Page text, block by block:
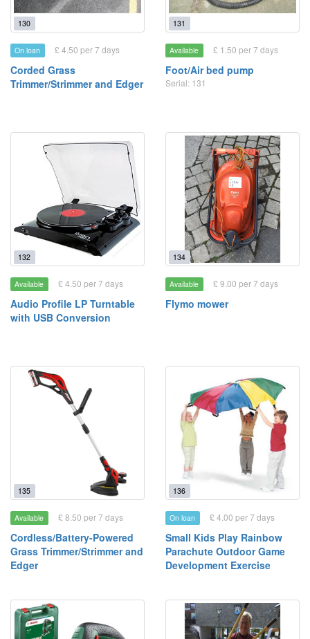
130
On loan £ 4.50 per 7 days
Corded Grass
Trimmer/Strimmer and Edger
131
Available £ 1.50 per 7 days
Foot/Air bed pump
Serial: 131
132
Available £ 4.50 per 7 days
Audio Profile LP Turntable
with USB Conversion
134
Available £ 9.00 per 7 days
Flymo mower
135
Available £ 8.50 per 7 days
Cordless/Battery-Powered
Grass Trimmer/Strimmer and
Edger
136
On loan £ 4.00 per 7 days
Small Kids Play Rainbow
Parachute Outdoor Game
Development Exercise